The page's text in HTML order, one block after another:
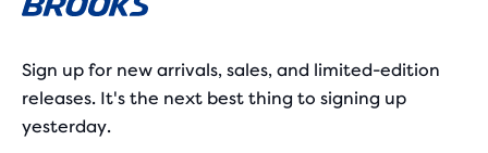
Sign up for new arrivals, sales, and limited-edition
releases. It's the next best thing to signing up
yesterday.